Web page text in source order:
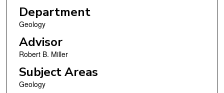
Department
Geology
Advisor
Robert B. Miller
Subject Areas
Geology